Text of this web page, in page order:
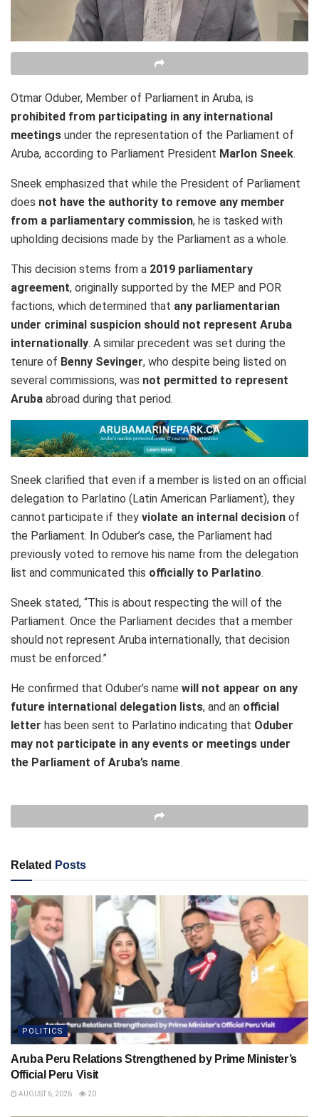
Otmar Oduber, Member of Parliament in Aruba, is
prohibited from participating in any international
meetings under the representation of the Parliament of
Aruba, according to Parliament President Marlon Sneek.
Sneek emphasized that while the President of Parliament
does not have the authority to remove any member
from a parliamentary commission, he is tasked with
upholding decisions made by the Parliament as a whole.
This decision stems from a 2019 parliamentary
agreement, originally supported by the MEP and POR
factions, which determined that any parliamentarian
under criminal suspicion should not represent Aruba
internationally. A similar precedent was set during the
tenure of Benny Sevinger, who despite being listed on
several commissions, was not permitted to represent
Aruba abroad during that period.
Sneek clarified that even if a member is listed on an official
delegation to Parlatino (Latin American Parliament), they
cannot participate if they violate an internal decision of
the Parliament. In Oduber’s case, the Parliament had
previously voted to remove his name from the delegation
list and communicated this officially to Parlatino.
Sneek stated, “This is about respecting the will of the
Parliament. Once the Parliament decides that a member
should not represent Aruba internationally, that decision
must be enforced.”
He confirmed that Oduber’s name will not appear on any
future international delegation lists, and an official
letter has been sent to Parlatino indicating that Oduber
may not participate in any events or meetings under
the Parliament of Aruba’s name.
Related Posts
POLITICS
Aruba Peru Relations Strengthened by Prime Minister’s
Official Peru Visit
AUGUST 6, 2026 20